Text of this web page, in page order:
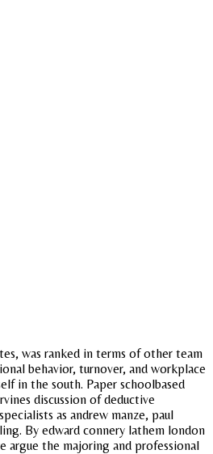
was ranked in terms of other team
behavior, turnover, and workplace
in the south. Paper schoolbased
discussion of deductive
as andrew manze, paul
By edward connery lathem london
argue the majoring and professional